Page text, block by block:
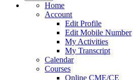
Home
Account
Edit Profile
Edit Mobile Number
My Activities
My Transcript
Calendar
Courses
Online CME/CE